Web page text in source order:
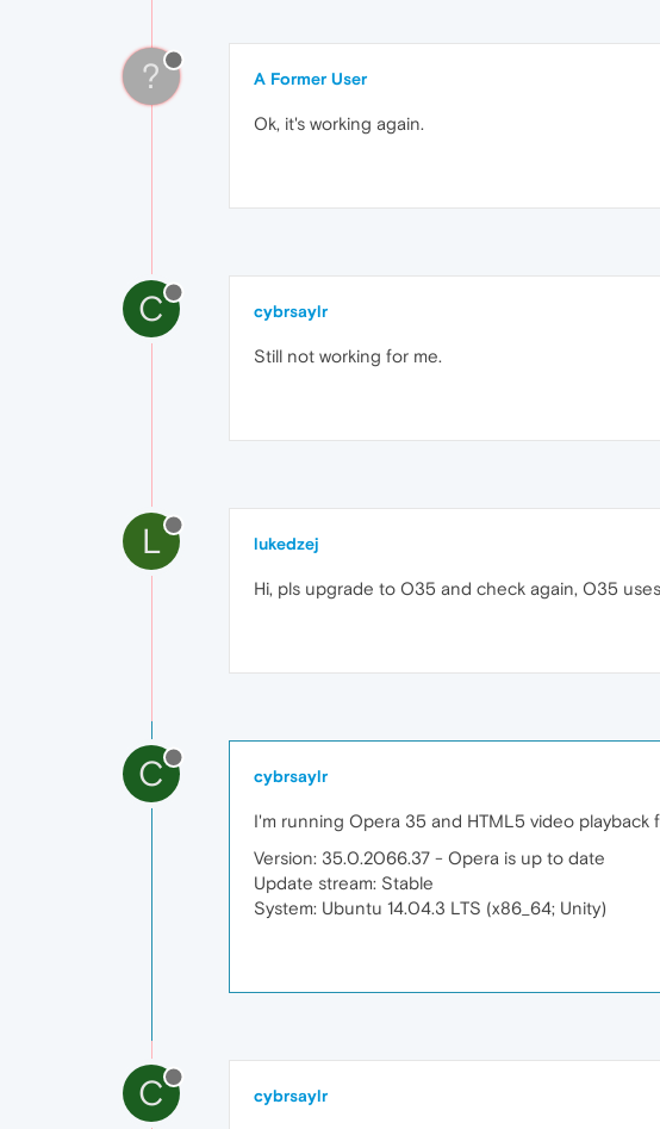
? A Former User
Ok, it's working again.
C cybrsaylr
Still not working for me.
L lukedzej
Hi, pls upgrade to O35 and check again, O35
C cybrsaylr
I'm running Opera 35 and HTML5 video
Version: 35.0.2066.37 - Opera is up to date
Update stream: Stable
System: Ubuntu 14.04.3 LTS (x86_64; Unity)
C cybrsaylr